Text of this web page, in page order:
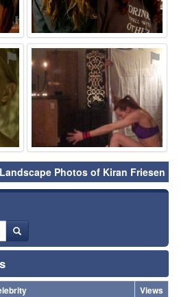
⚑ ⚑
Photos of Kiran Friesen
Views